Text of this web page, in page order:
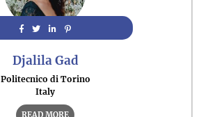
Djalila Gad
Politecnico di Torino
Italy
READ MORE